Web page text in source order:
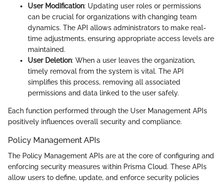
User Modification: Updating user roles or permissions
can be crucial for organizations with changing team
dynamics. The API allows administrators to make real-
time adjustments, ensuring appropriate access levels are
maintained.
User Deletion: When a user leaves the organization,
timely removal from the system is vital. The API
simplifies this process, removing all associated
permissions and data linked to the user safely.
Each function performed through the User Management APIs
positively influences overall security and compliance.
Policy Management APIs
The Policy Management APIs are at the core of configuring and
enforcing security measures within Prisma Cloud. These APIs
allow users to define, update, and enforce security policies